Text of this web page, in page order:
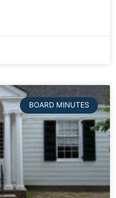
BOARD MINUTES